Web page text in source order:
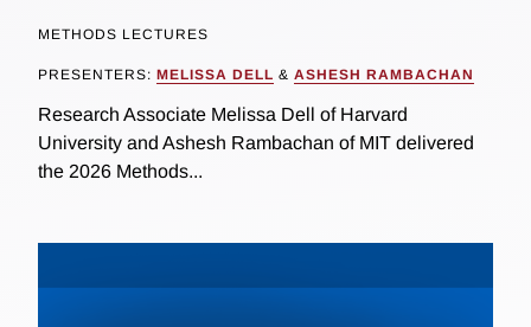
METHODS LECTURES
PRESENTERS: MELISSA DELL & ASHESH RAMBACHAN
Research Associate Melissa Dell of Harvard
University and Ashesh Rambachan of MIT delivered
the 2026 Methods...